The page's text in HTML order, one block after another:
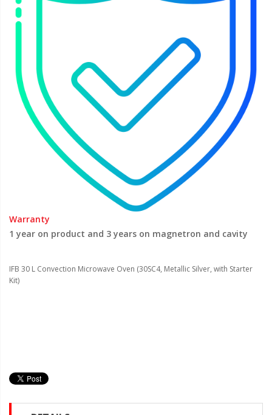
Warranty
1 year on product and 3 years on magnetron and cavity
IFB 30 L Convection Microwave Oven (30SC4, Metallic Silver, with Starter
Kit)